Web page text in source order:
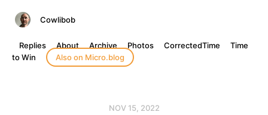
Cowlibob
Replies About Archive Photos CorrectedTime
Time
to Win
Also on Micro.blog
NOV 15, 2022